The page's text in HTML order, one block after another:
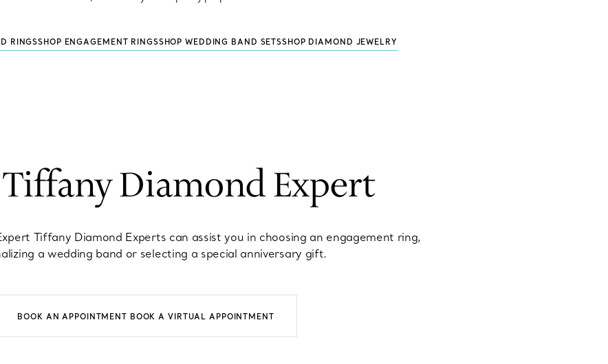
RINGSSHOP ENGAGEMENT RINGSSHOP WEDDING BAND SETSSHOP DIAMOND JEWELRY
Tiffany Diamond Expert
Tiffany Diamond Experts can assist you in choosing an engagement ring,
a wedding band or selecting a special anniversary gift.
BOOK AN APPOINTMENT BOOK A VIRTUAL APPOINTMENT